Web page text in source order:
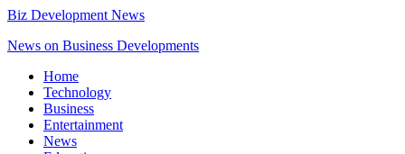
Biz Development News
News on Business Developments
Home
Technology
Business
Entertainment
News